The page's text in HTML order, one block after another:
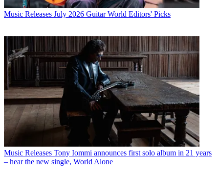
Music Releases July 2026 Guitar World Editors' Picks
Music Releases Tony Iommi announces first solo album in 21 years
– hear the new single, World Alone